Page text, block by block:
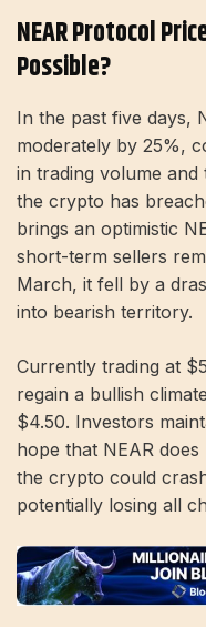
NEAR Protocol
Possible?
In the past five days,
moderately by 25%,
in trading volume
the crypto has
brings an optimistic
short-term sellers
March, it fell by a
into bearish territory.
Currently trading at
regain a bullish
$4.50. Investors
hope that NEAR
the crypto could
potentially losing all